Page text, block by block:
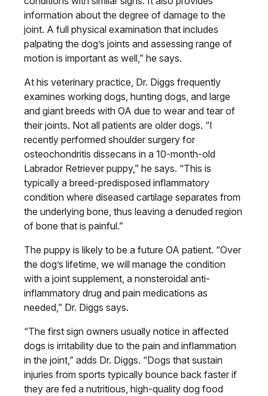
information about the degree of damage to the
joint. A full physical examination that includes
palpating the dog’s joints and assessing range of
motion is important as well,” he says.
At his veterinary practice, Dr. Diggs frequently
examines working dogs, hunting dogs, and large
and giant breeds with OA due to wear and tear of
their joints. Not all patients are older dogs. “I
recently performed shoulder surgery for
osteochondritis dissecans in a 10-month-old
Labrador Retriever puppy,” he says. “This is
typically a breed-predisposed inflammatory
condition where diseased cartilage separates from
the underlying bone, thus leaving a denuded region
of bone that is painful.”
The puppy is likely to be a future OA patient. “Over
the dog’s lifetime, we will manage the condition
with a joint supplement, a nonsteroidal anti-
inflammatory drug and pain medications as
needed,” Dr. Diggs says.
“The first sign owners usually notice in affected
dogs is irritability due to the pain and inflammation
in the joint,” adds Dr. Diggs. “Dogs that sustain
injuries from sports typically bounce back faster if
they are fed a nutritious, high-quality dog food